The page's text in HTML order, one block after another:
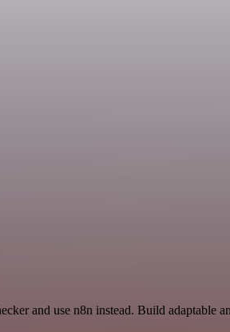
and use n8n instead. Build